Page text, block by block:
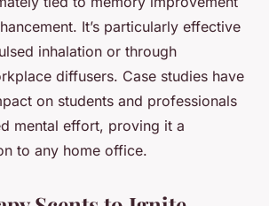
It’s particularly effective
inhalation or through
diffusers. Case studies have
on students and professionals
mental effort, proving it a
to any home office.